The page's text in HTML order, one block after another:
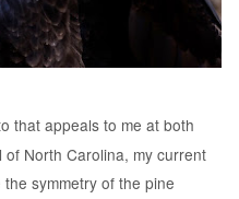
that appeals to me at both
North Carolina, my current
symmetry of the pine